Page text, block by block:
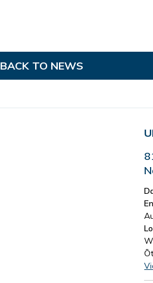
BACK TO NEWS